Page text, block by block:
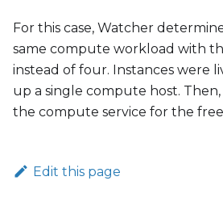
For this case, Watcher
same compute workload with
instead of four. Instances were
up a single compute host.
the compute service for the
Edit this page